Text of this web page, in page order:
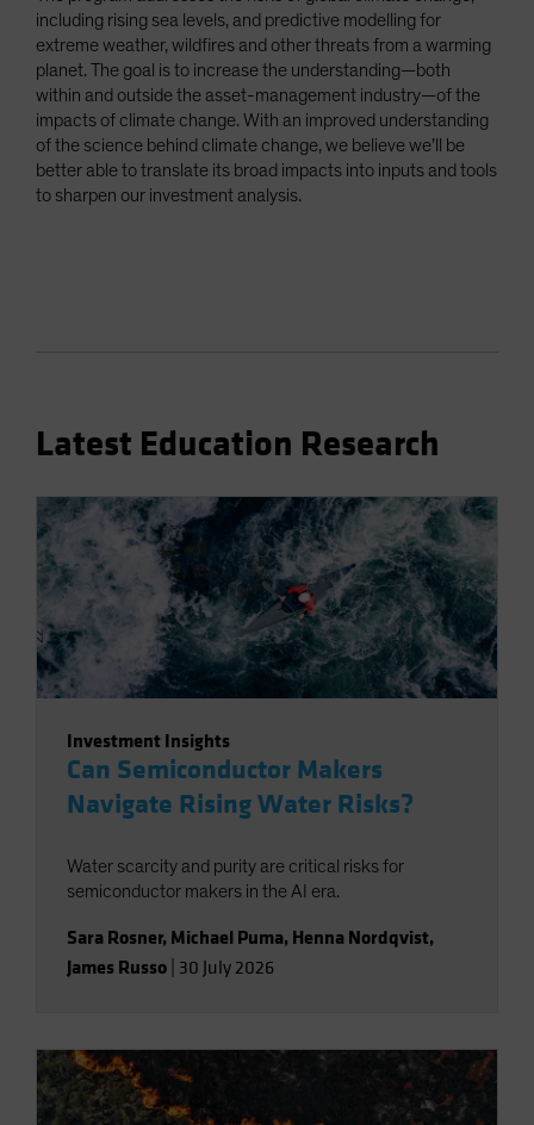
including rising sea levels, and predictive modelling for
extreme weather, wildfires and other threats from a warming
planet. The goal is to increase the understanding—both
within and outside the asset-management industry—of the
impacts of climate change. With an improved understanding
of the science behind climate change, we believe we’ll be
better able to translate its broad impacts into inputs and tools
to sharpen our investment analysis.
Latest Education Research
Investment Insights
Can Semiconductor Makers
Navigate Rising Water Risks?
Water scarcity and purity are critical risks for
semiconductor makers in the AI era.
Sara Rosner, Michael Puma, Henna Nordqvist,
James Russo 30 July 2026